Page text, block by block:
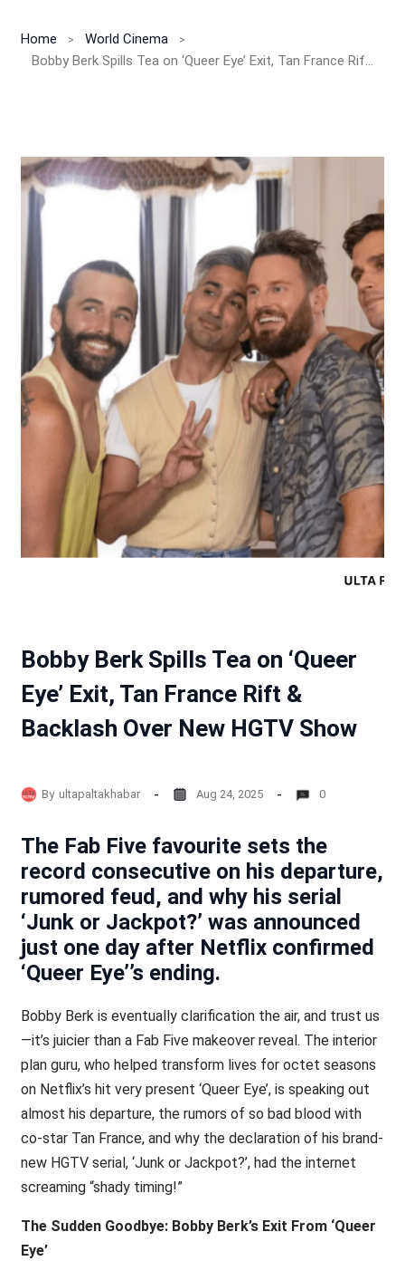
Home
World Cinema
Bobby Berk Spills Tea on ‘Queer Eye’ Exit, Tan France Rift & Backlash Over New HGTV Show
Bobby Berk Spills Tea on ‘Queer
Eye’ Exit, Tan France Rift &
Backlash Over New HGTV Show
By ultapaltakhabar Aug 24, 2025 0
The Fab Five favourite sets the
record consecutive on his departure,
rumored feud, and why his serial
‘Junk or Jackpot?’ was announced
just one day after Netflix confirmed
‘Queer Eye’’s ending.
Bobby Berk is eventually clarification the air, and trust us
—it’s juicier than a Fab Five makeover reveal. The interior
plan guru, who helped transform lives for octet seasons
on Netflix’s hit very present ‘Queer Eye’, is speaking out
almost his departure, the rumors of so bad blood with
co-star Tan France, and why the declaration of his brand-
new HGTV serial, ‘Junk or Jackpot?’, had the internet
screaming “shady timing!”
The Sudden Goodbye: Bobby Berk’s Exit From ‘Queer
Eye’